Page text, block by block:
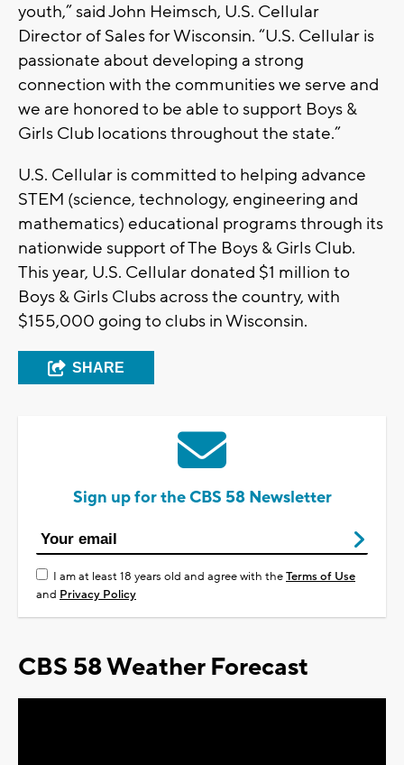
youth,” said John Heimsch, U.S. Cellular
Director of Sales for Wisconsin. “U.S. Cellular is
passionate about developing a strong
connection with the communities we serve and
we are honored to be able to support Boys &
Girls Club locations throughout the state.”
U.S. Cellular is committed to helping advance
STEM (science, technology, engineering and
mathematics) educational programs through its
nationwide support of The Boys & Girls Club.
This year, U.S. Cellular donated $1 million to
Boys & Girls Clubs across the country, with
$155,000 going to clubs in Wisconsin.
SHARE
Sign up for the CBS 58 Newsletter
I am at least 18 years old and agree with theTerms of Use
and Privacy Policy
CBS 58 Weather Forecast